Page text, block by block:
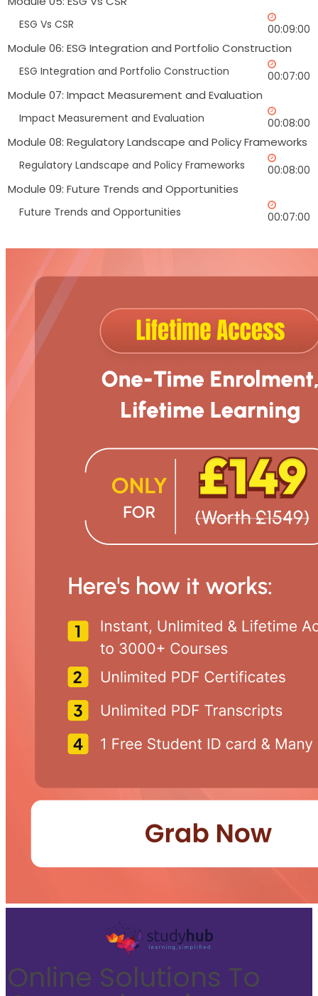
ESG Vs CSR 00:09:00
Module 06: ESG Integration and Portfolio Construction
ESG Integration and Portfolio Construction 00:07:00
Module 07: Impact Measurement and Evaluation
Impact Measurement and Evaluation 00:08:00
Module 08: Regulatory Landscape and Policy Frameworks
Regulatory Landscape and Policy Frameworks 00:08:00
Module 09: Future Trends and Opportunities
Future Trends and Opportunities 00:07:00
Online Solutions To